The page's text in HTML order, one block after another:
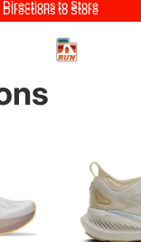
to Store
to Store